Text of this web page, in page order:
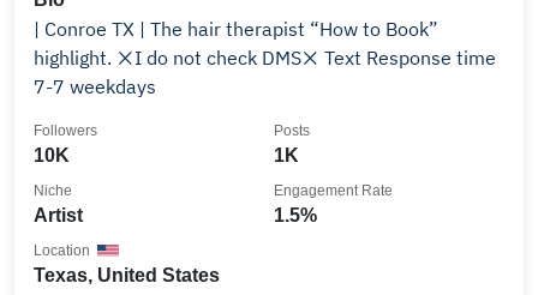
| Conroe TX | The hair therapist “How to Book”
highlight. ❌I do not check DMS❌ Text Response time
7-7 weekdays
10K
Followers
1K
Posts
Artist
Niche
1.5%
Engagement Rate
Texas, United States
Location